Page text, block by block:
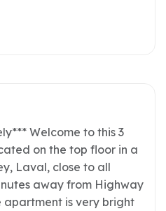
Welcome to this 3
on the top floor in a
Laval, close to all
away from Highway
apartment is very bright